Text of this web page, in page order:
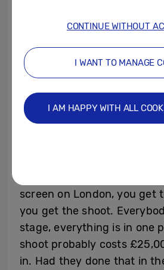
and you go to the council
they can charge you
just for one day. Then you
production team there,
everything. So a day shoot
£60,000 [$80,500] to
screen on London, you get
you get the shoot.
stage, everything is in one
shoot probably costs
in. Had they done that in
CONTINUE WITHOUT
I WANT TO MANAGE
I AM HAPPY WITH ALL